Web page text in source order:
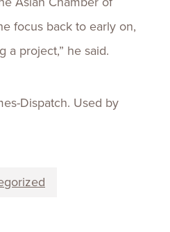
focus back to early on,
a project,” he said.
Dispatch. Used by